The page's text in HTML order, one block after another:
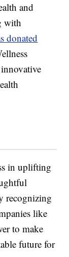
and
with
donated
in uplifting
recognizing
like
to make
future for